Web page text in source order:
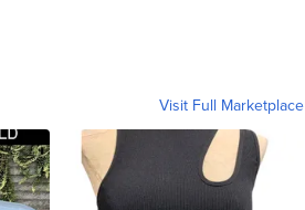
Visit Full Marketplace